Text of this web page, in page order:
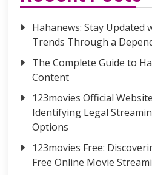
Hahanews: Stay Updated
Trends Through a
The Complete Guide to
Content
123movies Official
Identifying Legal
Options
123movies Free:
Free Online Movie